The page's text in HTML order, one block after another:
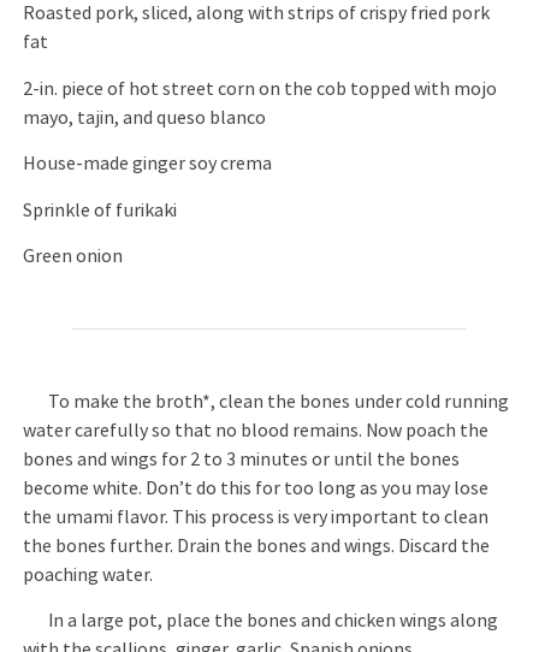
Roasted pork, sliced, along with strips of crispy fried pork
fat
2-in. piece of hot street corn on the cob topped with mojo
mayo, tajin, and queso blanco
House-made ginger soy crema
Sprinkle of furikaki
Green onion
To make the broth*, clean the bones under cold running
water carefully so that no blood remains. Now poach the
bones and wings for 2 to 3 minutes or until the bones
become white. Don’t do this for too long as you may lose
the umami flavor. This process is very important to clean
the bones further. Drain the bones and wings. Discard the
poaching water.
In a large pot, place the bones and chicken wings along